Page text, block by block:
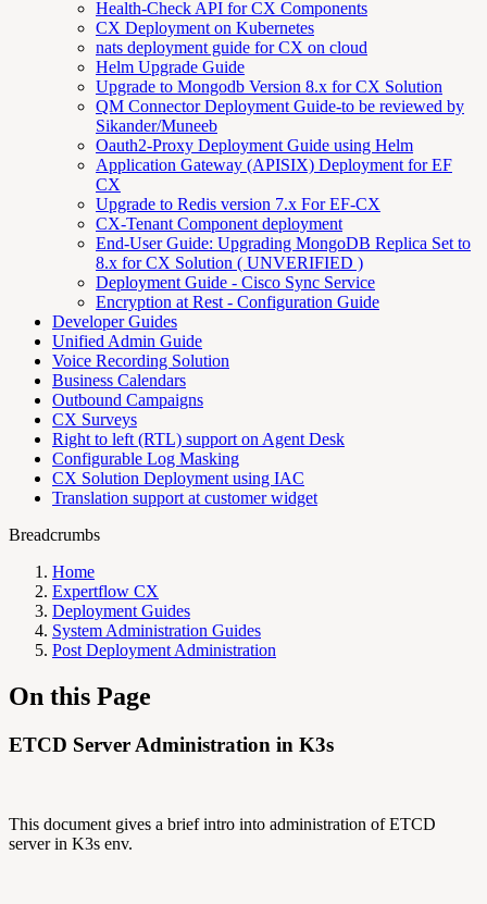
Health-Check API for CX Components
CX Deployment on Kubernetes
nats deployment guide for CX on cloud
Helm Upgrade Guide
Upgrade to Mongodb Version 8.x for CX Solution
QM Connector Deployment Guide-to be reviewed by
Sikander/Muneeb
Oauth2-Proxy Deployment Guide using Helm
Application Gateway (APISIX) Deployment for EF
CX
Upgrade to Redis version 7.x For EF-CX
CX-Tenant Component deployment
End-User Guide: Upgrading MongoDB Replica Set to
8.x for CX Solution ( UNVERIFIED )
Deployment Guide - Cisco Sync Service
Encryption at Rest - Configuration Guide
Developer Guides
Unified Admin Guide
Voice Recording Solution
Business Calendars
Outbound Campaigns
CX Surveys
Right to left (RTL) support on Agent Desk
Configurable Log Masking
CX Solution Deployment using IAC
Translation support at customer widget
Breadcrumbs
Home
Expertflow CX
Deployment Guides
System Administration Guides
Post Deployment Administration
On this Page
ETCD Server Administration in K3s
This document gives a brief intro into administration of ETCD
server in K3s env.